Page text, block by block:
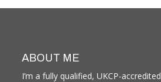
ABOUT ME
I’m a fully qualified, UKCP-accredited